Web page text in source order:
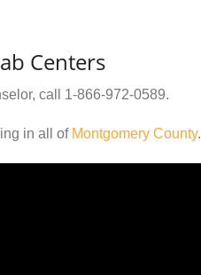
Centers
call 1-866-972-0589.
in all of Montgomery County.